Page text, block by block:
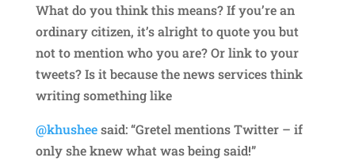
What do you think this means? If you’re an
ordinary citizen, it’s alright to quote you but
not to mention who you are? Or link to your
tweets? Is it because the news services think
writing something like
@khusheesaid: “Gretel mentions Twitter – if
only she knew what was being said!”